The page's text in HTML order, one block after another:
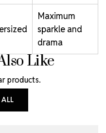
Maximum
sparkle and
drama
Like
products.
ALL